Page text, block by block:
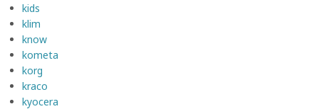
kids
klim
know
kometa
korg
kraco
kyocera